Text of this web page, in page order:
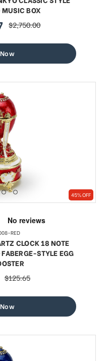
MUSIC BOX
regular
$2,750.00
45% OFF
RED
CLOCK 18 NOTE
STYLE EGG
regular
$125.65